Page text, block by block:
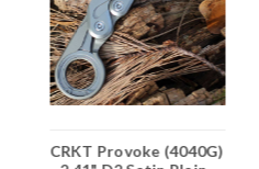
CRKT Provoke (4040G)